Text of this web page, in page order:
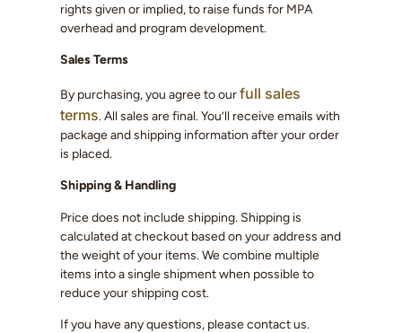
rights given or implied, to raise funds for MPA
overhead and program development.
Sales Terms
By purchasing, you agree to ourfull sales
terms. All sales are final. You’ll receive emails with
package and shipping information after your order
is placed.
Shipping & Handling
Price does not include shipping. Shipping is
calculated at checkout based on your address and
the weight of your items. We combine multiple
items into a single shipment when possible to
reduce your shipping cost.
If you have any questions, please contact us.